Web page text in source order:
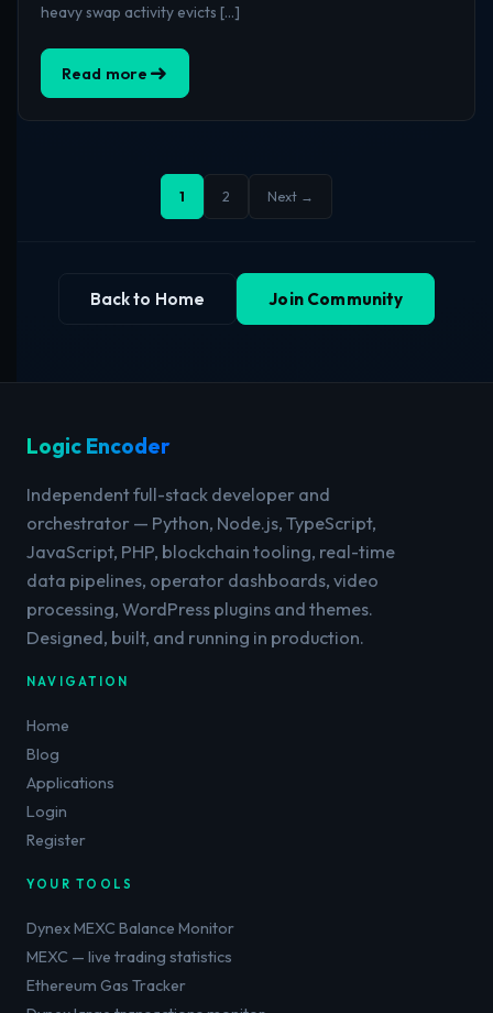
heavy swap activity evicts […]
Read more
1 2 Next →
Back to Home Join Community
Logic Encoder
Independent full-stack developer and
orchestrator — Python, Node.js, TypeScript,
JavaScript, PHP, blockchain tooling, real-time
data pipelines, operator dashboards, video
processing, WordPress plugins and themes.
Designed, built, and running in production.
NAVIGATION
Home
Blog
Applications
Login
Register
YOUR TOOLS
Dynex MEXC Balance Monitor
MEXC — live trading statistics
Ethereum Gas Tracker